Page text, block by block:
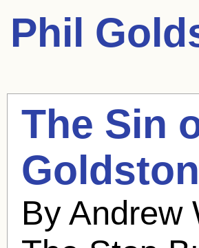
Phil
The Sin
By Andrew